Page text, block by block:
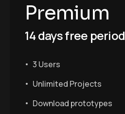
Premium
14 days free period
3 Users
Unlimited Projects
Download prototypes